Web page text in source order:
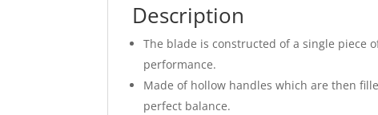
Description
The blade is constructed of a single piece
performance.
Made of hollow handles which are then
perfect balance.